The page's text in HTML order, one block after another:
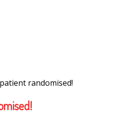
randomised!